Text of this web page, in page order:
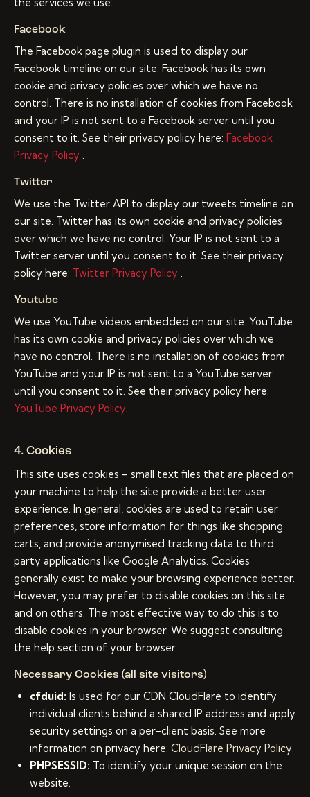
Facebook
The Facebook page plugin is used to display our
Facebook timeline on our site. Facebook has its own
cookie and privacy policies over which we have no
control. There is no installation of cookies from Facebook
and your IP is not sent to a Facebook server until you
consent to it. See their privacy policy here: Facebook
Privacy Policy .
Twitter
We use the Twitter API to display our tweets timeline on
our site. Twitter has its own cookie and privacy policies
over which we have no control. Your IP is not sent to a
Twitter server until you consent to it. See their privacy
policy here: Twitter Privacy Policy .
Youtube
We use YouTube videos embedded on our site. YouTube
has its own cookie and privacy policies over which we
have no control. There is no installation of cookies from
YouTube and your IP is not sent to a YouTube server
until you consent to it. See their privacy policy here:
YouTube Privacy Policy.
4. Cookies
This site uses cookies – small text files that are placed on
your machine to help the site provide a better user
experience. In general, cookies are used to retain user
preferences, store information for things like shopping
carts, and provide anonymised tracking data to third
party applications like Google Analytics. Cookies
generally exist to make your browsing experience better.
However, you may prefer to disable cookies on this site
and on others. The most effective way to do this is to
disable cookies in your browser. We suggest consulting
the help section of your browser.
Necessary Cookies (all site visitors)
cfduid: Is used for our CDN CloudFlare to identify
individual clients behind a shared IP address and apply
security settings on a per-client basis. See more
information on privacy here: CloudFlare Privacy Policy.
PHPSESSID: To identify your unique session on the
website.